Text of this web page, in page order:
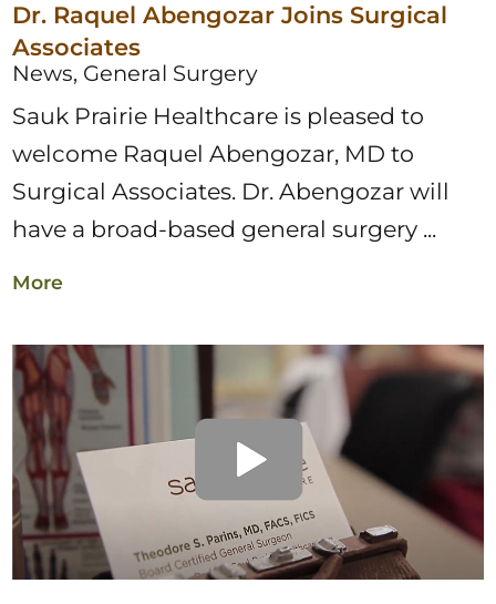
Dr. Raquel Abengozar Joins Surgical
Associates
News, General Surgery
​Sauk Prairie Healthcare is pleased to
welcome Raquel Abengozar, MD to
Surgical Associates. Dr. Abengozar will
have a broad-based general surgery ...
More